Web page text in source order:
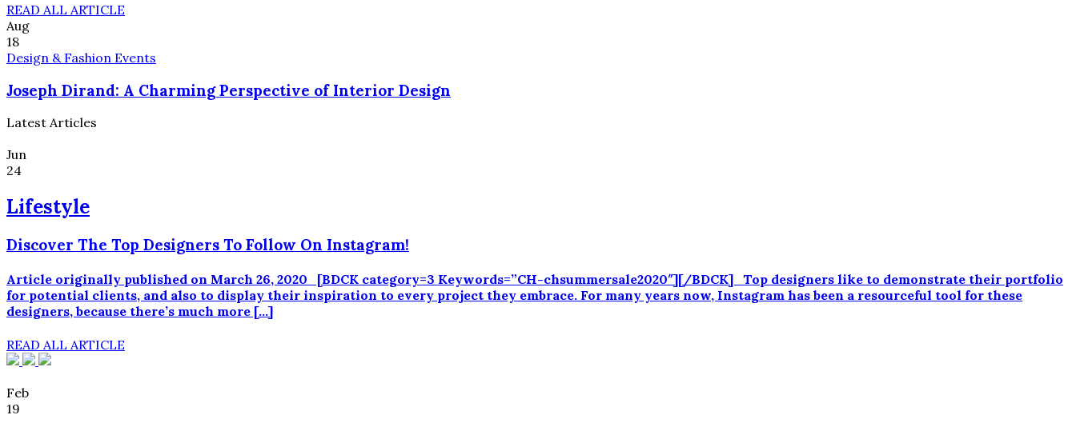
READ ALL ARTICLE
Aug
18
Design & Fashion Events
Joseph Dirand: A Charming Perspective of Interior Design
Latest Articles
Jun
24
Lifestyle
Discover The Top Designers To Follow On Instagram!
Article originally published on March 26, 2020 [BDCK category=3 Keywords=”CH-chsummersale2020″][/BDCK] Top designers like to demonstrate their portfolio
for potential clients, and also to display their inspiration to every project they embrace. For many years now, Instagram has been a resourceful tool for these
designers, because there’s much more […]
READ ALL ARTICLE
Feb
19